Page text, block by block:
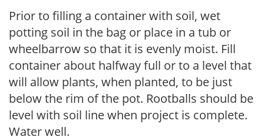
Prior to filling a container with soil, wet
potting soil in the bag or place in a tub or
wheelbarrow so that it is evenly moist. Fill
container about halfway full or to a level that
will allow plants, when planted, to be just
below the rim of the pot. Rootballs should be
level with soil line when project is complete.
Water well.